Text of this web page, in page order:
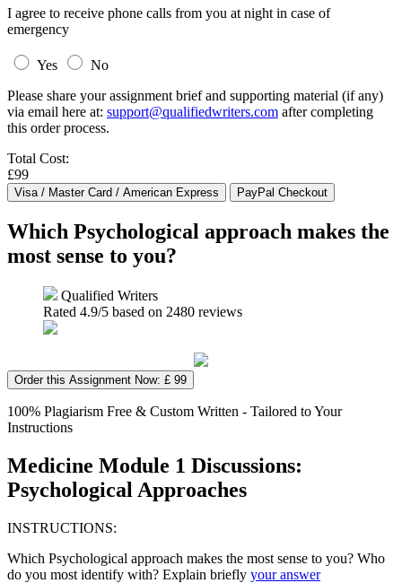
I agree to receive phone calls from you at night in case of
emergency
Yes
No
Please share your assignment brief and supporting material (if any)
via email here at: support@qualifiedwriters.com after completing
this order process.
Total Cost:
£99
Which Psychological approach makes the
most sense to you?
Qualified Writers
Rated 4.9/5 based on 2480 reviews
Order this Assignment Now: £ 99
100% Plagiarism Free & Custom Written - Tailored to Your
Instructions
Medicine Module 1 Discussions:
Psychological Approaches
INSTRUCTIONS:
Which Psychological approach makes the most sense to you? Who
do you most identify with? Explain briefly your answer